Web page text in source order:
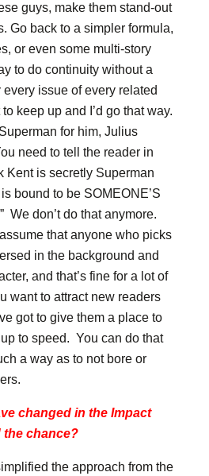
guys, make them stand-out
Go back to a simpler formula,
or even some multi-story
to do continuity without a
issue of every related
keep up and I’d go that way.
for him, Julius
need to tell the reader in
Kent is secretly Superman
bound to be SOMEONE’S
We don’t do that anymore.
that anyone who picks
in the background and
and that’s fine for a lot of
want to attract new readers
got to give them a place to
to speed. You can do that
a way as to not bore or
changed in the Impact
the chance?
the approach from the